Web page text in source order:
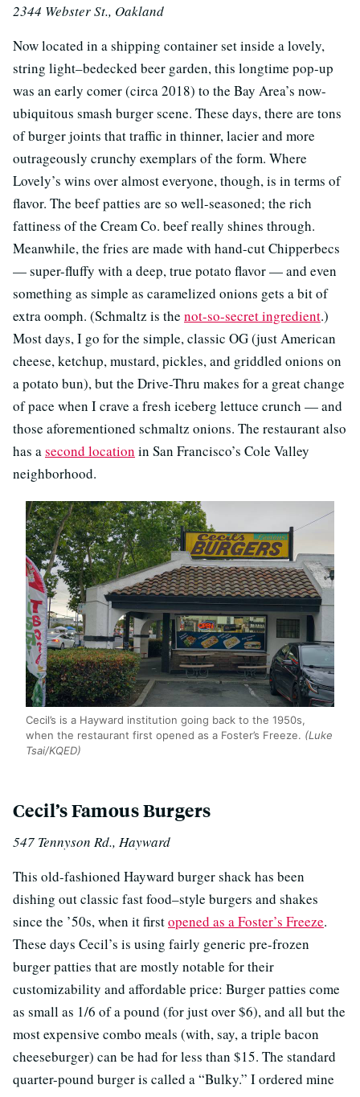
2344 Webster St., Oakland
Now located in a shipping container set inside a lovely,
string light–bedecked beer garden, this longtime pop-up
was an early comer (circa 2018) to the Bay Area’s now-
ubiquitous smash burger scene. These days, there are tons
of burger joints that traffic in thinner, lacier and more
outrageously crunchy exemplars of the form. Where
Lovely’s wins over almost everyone, though, is in terms of
flavor. The beef patties are so well-seasoned; the rich
fattiness of the Cream Co. beef really shines through.
Meanwhile, the fries are made with hand-cut Chipperbecs
— super-fluffy with a deep, true potato flavor — and even
something as simple as caramelized onions gets a bit of
extra oomph. (Schmaltz is the not-so-secret ingredient.)
Most days, I go for the simple, classic OG (just American
cheese, ketchup, mustard, pickles, and griddled onions on
a potato bun), but the Drive-Thru makes for a great change
of pace when I crave a fresh iceberg lettuce crunch — and
those aforementioned schmaltz onions. The restaurant also
has asecond location in San Francisco’s Cole Valley
neighborhood.
Cecil’s is a Hayward institution going back to the 1950s,
when the restaurant first opened as a Foster’s Freeze. (Luke
Tsai/KQED)
Cecil’s Famous Burgers
547 Tennyson Rd., Hayward
This old-fashioned Hayward burger shack has been
dishing out classic fast food–style burgers and shakes
since the ’50s, when it firstopened as a Foster’s Freeze.
These days Cecil’s is using fairly generic pre-frozen
burger patties that are mostly notable for their
customizability and affordable price: Burger patties come
as small as 1/6 of a pound (for just over $6), and all but the
most expensive combo meals (with, say, a triple bacon
cheeseburger) can be had for less than $15. The standard
quarter-pound burger is called a “Bulky.” I ordered mine